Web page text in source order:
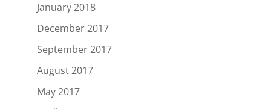
January 2018
December 2017
September 2017
August 2017
May 2017